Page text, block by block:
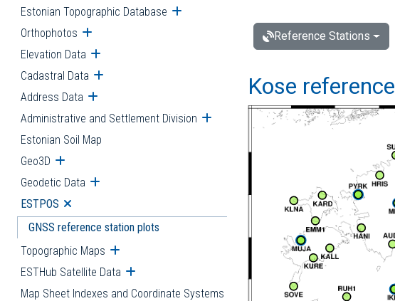
Estonian Topographic Database Open submenu
Orthophotos Open submenu
Elevation Data Open submenu
Cadastral Data Open submenu
Address Data Open submenu
Administrative and Settlement Division Open submenu
Estonian Soil Map
Geo3D Open submenu
Geodetic Data Open submenu
ESTPOS Open submenu
GNSS reference station plots
Topographic Maps Open submenu
ESTHub Satellite Data Open submenu
Map Sheet Indexes and Coordinate Systems
Reference Stations
Kose